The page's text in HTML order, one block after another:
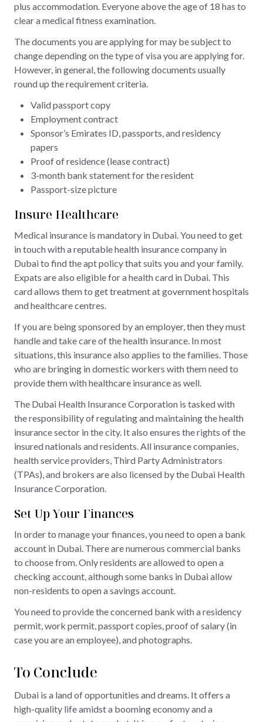
plus accommodation. Everyone above the age of 18 has to
clear a medical fitness examination.
The documents you are applying for may be subject to
change depending on the type of visa you are applying for.
However, in general, the following documents usually
round up the requirement criteria.
Valid passport copy
Employment contract
Sponsor’s Emirates ID, passports, and residency
papers
Proof of residence (lease contract)
3-month bank statement for the resident
Passport-size picture
Insure Healthcare
Medical insurance is mandatory in Dubai. You need to get
in touch with a reputable health insurance company in
Dubai to find the apt policy that suits you and your family.
Expats are also eligible for a health card in Dubai. This
card allows them to get treatment at government hospitals
and healthcare centres.
If you are being sponsored by an employer, then they must
handle and take care of the health insurance. In most
situations, this insurance also applies to the families. Those
who are bringing in domestic workers with them need to
provide them with healthcare insurance as well.
The Dubai Health Insurance Corporation is tasked with
the responsibility of regulating and maintaining the health
insurance sector in the city. It also ensures the rights of the
insured nationals and residents. All insurance companies,
health service providers, Third Party Administrators
(TPAs), and brokers are also licensed by the Dubai Health
Insurance Corporation.
Set Up Your Finances
In order to manage your finances, you need to open a bank
account in Dubai. There are numerous commercial banks
to choose from. Only residents are allowed to open a
checking account, although some banks in Dubai allow
non-residents to open a savings account.
You need to provide the concerned bank with a residency
permit, work permit, passport copies, proof of salary (in
case you are an employee), and photographs.
To Conclude
Dubai is a land of opportunities and dreams. It offers a
high-quality life amidst a booming economy and a